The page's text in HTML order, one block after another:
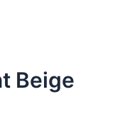
Beige